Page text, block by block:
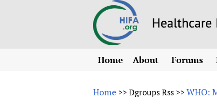
Home
About
Why HIFA is needed
Forums
All)
Home >>Dgroups Rss >>WHO: